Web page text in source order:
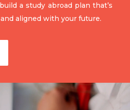
a study abroad plan that’s
aligned with your future.